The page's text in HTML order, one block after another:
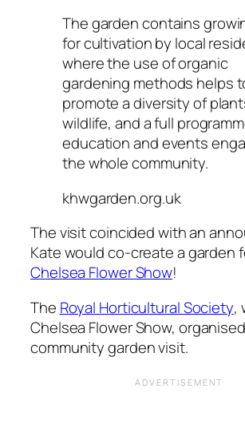
The garden contains
for cultivation by local
where the use of organic
gardening methods helps
promote a diversity of
wildlife, and a full
education and events
the whole community.
khwgarden.org.uk
The visit coincided with an
Kate would co-create a garden
Chelsea Flower Show!
The Royal Horticultural Society,
Chelsea Flower Show,
community garden visit.